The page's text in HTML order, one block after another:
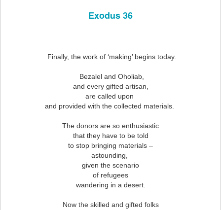
Exodus 36
Finally, the work of ‘making’ begins today.
Bezalel and Oholiab,
and every gifted artisan,
are called upon
and provided with the collected materials.
The donors are so enthusiastic
that they have to be told
to stop bringing materials –
astounding,
given the scenario
of refugees
wandering in a desert.
Now the skilled and gifted folks